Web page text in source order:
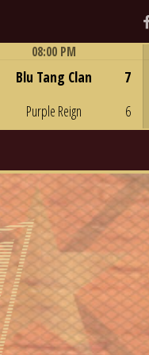
08:00 PM
Blu Tang Clan
Purple Reign
7
6